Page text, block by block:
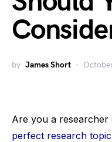
by James Short
Are you a
perfect research topic